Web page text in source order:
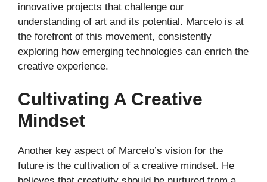
innovative projects that challenge our
understanding of art and its potential. Marcelo is at
the forefront of this movement, consistently
exploring how emerging technologies can enrich the
creative experience.
Cultivating A Creative
Mindset
Another key aspect of Marcelo’s vision for the
future is the cultivation of a creative mindset. He